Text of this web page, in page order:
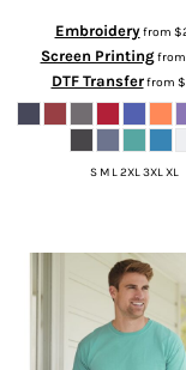
Embroideryfrom
Screen Printingfrom
DTF Transferfrom
S M L 2XL 3XL XL